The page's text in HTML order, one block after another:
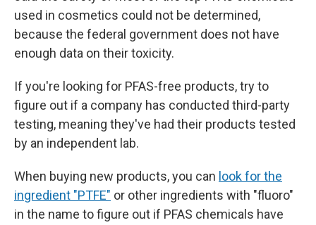
used in cosmetics could not be determined,
because the federal government does not have
enough data on their toxicity.
If you're looking for PFAS-free products, try to
figure out if a company has conducted third-party
testing, meaning they've had their products tested
by an independent lab.
When buying new products, you can look for the
ingredient "PTFE" or other ingredients with "fluoro"
in the name to figure out if PFAS chemicals have